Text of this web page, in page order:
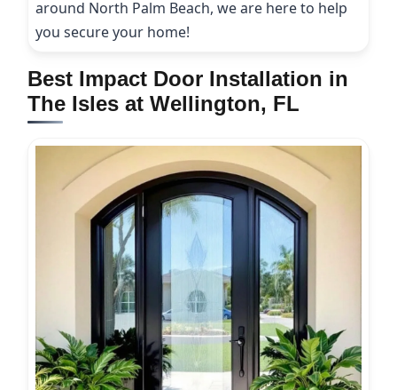
around North Palm Beach, we are here to help
you secure your home!
Best Impact Door Installation in
The Isles at Wellington, FL